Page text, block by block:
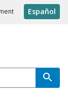
Español